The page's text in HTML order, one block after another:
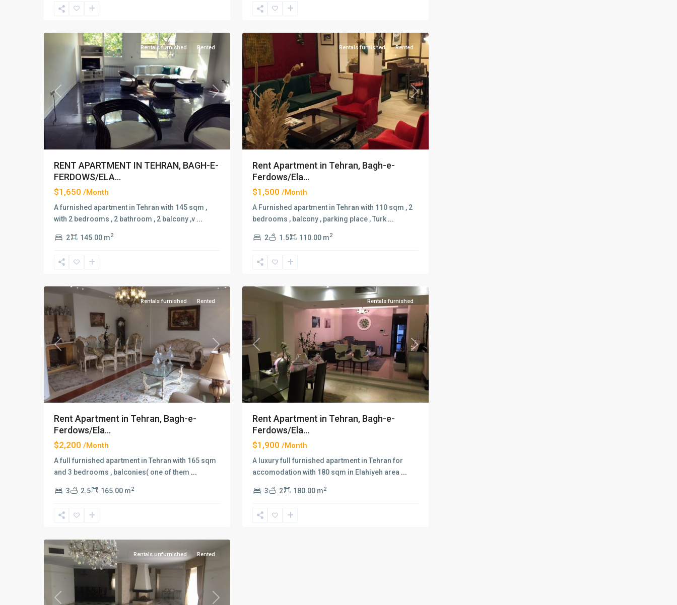
Elahiyeh
Previous Next
Rentals furnished Rented
RENT APARTMENT IN TEHRAN, BAGH-E-
FERDOWS/ELA...
$1,650 /Month
A furnished apartment in Tehran with 145 sqm ,
with 2 bedrooms , 2 bathroom , 2 balcony ,v ...
2 145.00 m2
Elahiyeh
Previous Next
Rentals furnished Rented
Rent Apartment in Tehran, Bagh-e-
Ferdows/Ela...
$1,500 /Month
A Furnished apartment in Tehran with 110 sqm , 2
bedrooms , balcony , parking place , Turk ...
2 1.5 110.00 m2
Elahiyeh
Previous Next
Rentals furnished Rented
Rent Apartment in Tehran, Bagh-e-
Ferdows/Ela...
$2,200 /Month
A full furnished apartment in Tehran with 165 sqm
and 3 bedrooms , balconies( one of them ...
3 2.5 165.00 m2
Elahiyeh
Previous Next
Rentals furnished
Rent Apartment in Tehran, Bagh-e-
Ferdows/Ela...
$1,900 /Month
A luxury full furnished apartment in Tehran for
accomodation with 180 sqm in Elahiyeh area ...
3 2 180.00 m2
Elahiyeh
Previous Next
Rentals unfurnished Rented